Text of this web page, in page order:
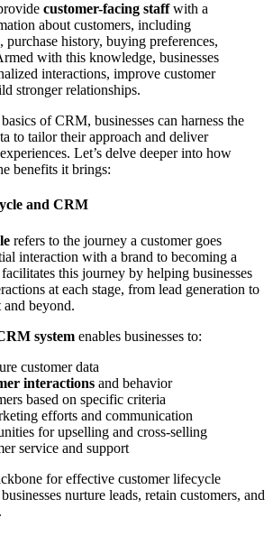
customer-facing staffwith a
about customers, including
purchase history, buying preferences,
with this knowledge, businesses
interactions, improve customer
stronger relationships.
of CRM, businesses can harness the
to tailor their approach and deliver
Let’s delve deeper into how
benefits it brings:
and CRM
refers to the journey a customer goes
interaction with a brand to becoming a
this journey by helping businesses
at each stage, from lead generation to
and beyond.
system enables businesses to:
customer data
interactions and behavior
based on specific criteria
efforts and communication
for upselling and cross-selling
service and support
for effective customer lifecycle
nurture leads, retain customers, and